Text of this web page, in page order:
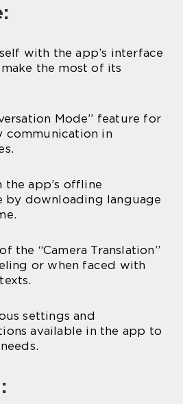
with the app’s interface
the most of its
Mode” feature for
communication in
app’s offline
by downloading language
the “Camera Translation”
or when faced with
settings and
available in the app to